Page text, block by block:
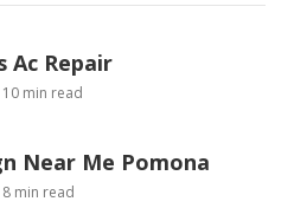
Ac Repair
10 min read
Near Me Pomona
8 min read